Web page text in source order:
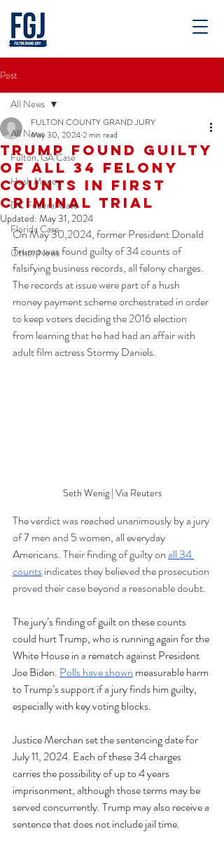
Post
All News
Fulton, GA Case
Hush Money
DC Federal Case
Florida Case
Other News
All News
Trump Found Guilty
of All 34 Felony
Counts in First
Criminal Trial
FULTON COUNTY GRAND JURY
May 30, 20242 min read
Updated: May 31, 2024
On May 30,2024, former President Donald
Trump was found guilty of 34 counts of
falsifying business records, all felony charges.
The records at issue were part of a hush
money payment scheme orchestrated in order
to keep voters deciding the 2016 election
from learning that he had had an affair with
adult film actress Stormy Daniels.
Seth Wenig | Via Reuters
The verdict was reached unanimously by a jury
of 7 men and 5 women, all everyday
Americans. Their finding of guilty on all 34
counts indicates they believed the prosecution
proved their case beyond a reasonable doubt.
The jury’s finding of guilt on these counts
could hurt Trump, who is running again for the
White House in a rematch against President
Joe Biden. Polls have shown measurable harm
to Trump’s support if a jury finds him guilty,
especially with key voting blocks.
Justice Merchan set the sentencing date for
July 11, 2024. Each of these 34 charges
carries the possibility of up to 4 years
imprisonment, although those terms may be
served concurrently. Trump may also receive a
sentence that does not include jail time.